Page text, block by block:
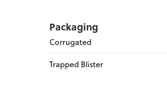
Packaging
Corrugated
Trapped Blister